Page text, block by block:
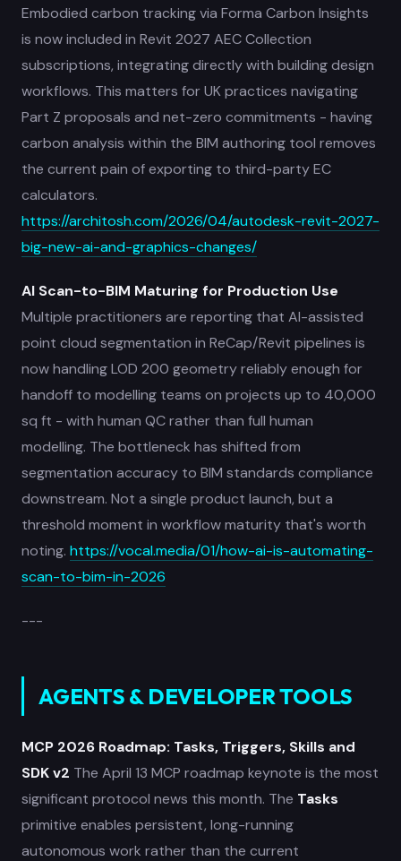
Embodied carbon tracking via Forma Carbon Insights
is now included in Revit 2027 AEC Collection
subscriptions, integrating directly with building design
workflows. This matters for UK practices navigating
Part Z proposals and net-zero commitments - having
carbon analysis within the BIM authoring tool removes
the current pain of exporting to third-party EC
calculators.
https://architosh.com/2026/04/autodesk-revit-2027-
big-new-ai-and-graphics-changes/
AI Scan-to-BIM Maturing for Production Use
Multiple practitioners are reporting that AI-assisted
point cloud segmentation in ReCap/Revit pipelines is
now handling LOD 200 geometry reliably enough for
handoff to modelling teams on projects up to 40,000
sq ft - with human QC rather than full human
modelling. The bottleneck has shifted from
segmentation accuracy to BIM standards compliance
downstream. Not a single product launch, but a
threshold moment in workflow maturity that's worth
noting. https://vocal.media/01/how-ai-is-automating-
scan-to-bim-in-2026
---
AGENTS & DEVELOPER TOOLS
MCP 2026 Roadmap: Tasks, Triggers, Skills and
SDK v2 The April 13 MCP roadmap keynote is the most
significant protocol news this month. The Tasks
primitive enables persistent, long-running
autonomous work rather than the current